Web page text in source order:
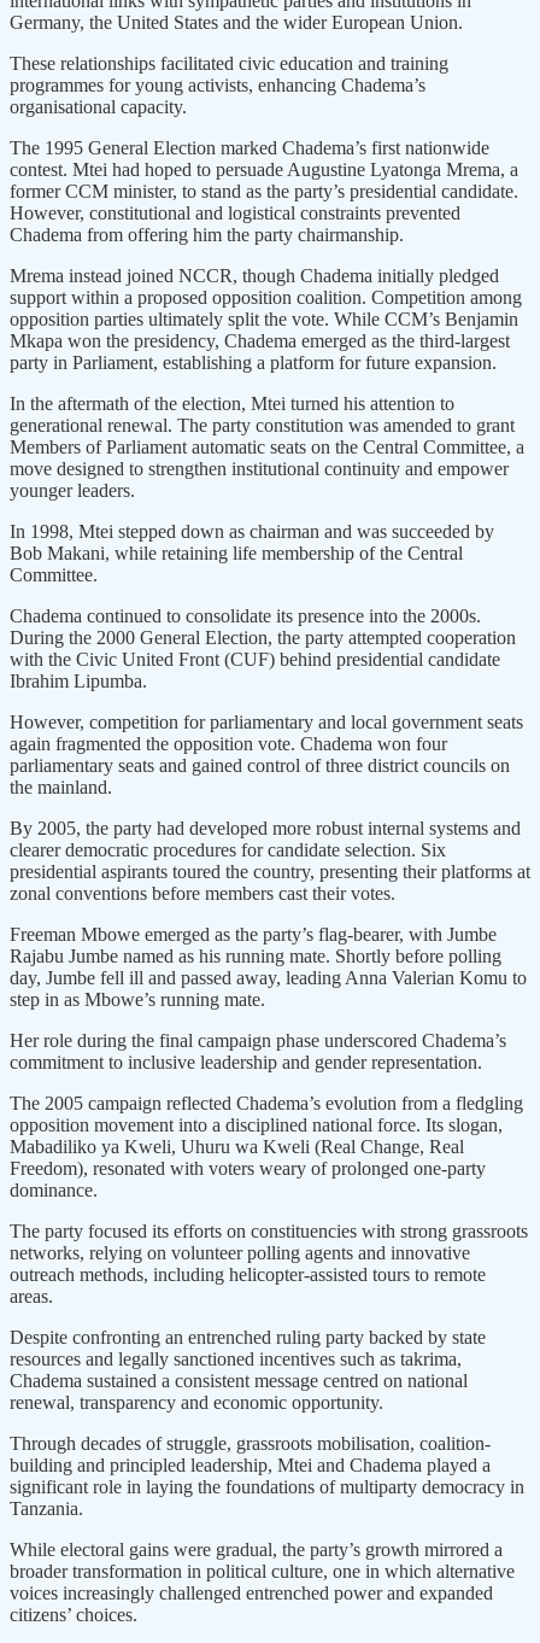
Germany, the United States and the wider European Union.
These relationships facilitated civic education and training
programmes for young activists, enhancing Chadema’s
organisational capacity.
The 1995 General Election marked Chadema’s first nationwide
contest. Mtei had hoped to persuade Augustine Lyatonga Mrema, a
former CCM minister, to stand as the party’s presidential candidate.
However, constitutional and logistical constraints prevented
Chadema from offering him the party chairmanship.
Mrema instead joined NCCR, though Chadema initially pledged
support within a proposed opposition coalition. Competition among
opposition parties ultimately split the vote. While CCM’s Benjamin
Mkapa won the presidency, Chadema emerged as the third-largest
party in Parliament, establishing a platform for future expansion.
In the aftermath of the election, Mtei turned his attention to
generational renewal. The party constitution was amended to grant
Members of Parliament automatic seats on the Central Committee, a
move designed to strengthen institutional continuity and empower
younger leaders.
In 1998, Mtei stepped down as chairman and was succeeded by
Bob Makani, while retaining life membership of the Central
Committee.
Chadema continued to consolidate its presence into the 2000s.
During the 2000 General Election, the party attempted cooperation
with the Civic United Front (CUF) behind presidential candidate
Ibrahim Lipumba.
However, competition for parliamentary and local government seats
again fragmented the opposition vote. Chadema won four
parliamentary seats and gained control of three district councils on
the mainland.
By 2005, the party had developed more robust internal systems and
clearer democratic procedures for candidate selection. Six
presidential aspirants toured the country, presenting their platforms at
zonal conventions before members cast their votes.
Freeman Mbowe emerged as the party’s flag-bearer, with Jumbe
Rajabu Jumbe named as his running mate. Shortly before polling
day, Jumbe fell ill and passed away, leading Anna Valerian Komu to
step in as Mbowe’s running mate.
Her role during the final campaign phase underscored Chadema’s
commitment to inclusive leadership and gender representation.
The 2005 campaign reflected Chadema’s evolution from a fledgling
opposition movement into a disciplined national force. Its slogan,
Mabadiliko ya Kweli, Uhuru wa Kweli (Real Change, Real
Freedom), resonated with voters weary of prolonged one-party
dominance.
The party focused its efforts on constituencies with strong grassroots
networks, relying on volunteer polling agents and innovative
outreach methods, including helicopter-assisted tours to remote
areas.
Despite confronting an entrenched ruling party backed by state
resources and legally sanctioned incentives such as takrima,
Chadema sustained a consistent message centred on national
renewal, transparency and economic opportunity.
Through decades of struggle, grassroots mobilisation, coalition-
building and principled leadership, Mtei and Chadema played a
significant role in laying the foundations of multiparty democracy in
Tanzania.
While electoral gains were gradual, the party’s growth mirrored a
broader transformation in political culture, one in which alternative
voices increasingly challenged entrenched power and expanded
citizens’ choices.